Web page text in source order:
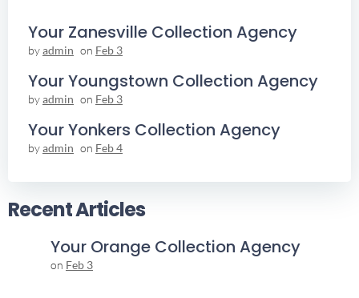
Your Zanesville Collection Agency
byadmin on Feb 3
Your Youngstown Collection Agency
byadmin on Feb 3
Your Yonkers Collection Agency
byadmin on Feb 4
Recent Articles
Your Orange Collection Agency
on Feb 3